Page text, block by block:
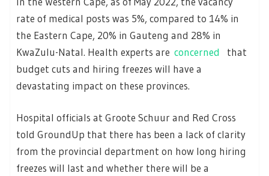
rate of medical posts was 5%, compared to 14% in
the Eastern Cape, 20% in Gauteng and 28% in
KwaZulu-Natal. Health experts are concerned
that
budget cuts and hiring freezes will have a
devastating impact on these provinces.
Hospital officials at Groote Schuur and Red Cross
told GroundUp that there has been a lack of clarity
from the provincial department on how long hiring
freezes will last and whether there will be a